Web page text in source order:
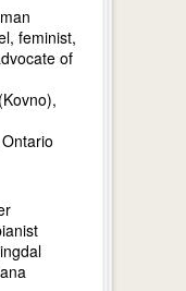
feminist,
of